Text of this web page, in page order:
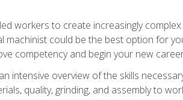
workers to create increasingly
machinist could be the best option for
competency and begin your new
intensive overview of the skills
quality, grinding, and assembly to